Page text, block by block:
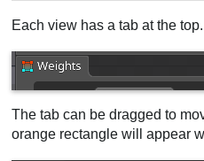
Each view has a tab at the top.
The tab can be dragged to
orange rectangle will appear